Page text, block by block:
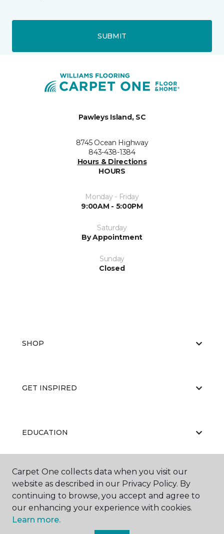
SUBMIT
Pawleys Island, SC
8745 Ocean Highway
843-438-1384
Hours & Directions
HOURS
Monday - Friday
9:00AM - 5:00PM
Saturday
By Appointment
Sunday
Closed
SHOP
GET INSPIRED
EDUCATION
ABOUT US
Carpet One collects data when you visit our
website as described in our Privacy Policy. By
continuing to browse, you accept and agree to
our enhancing your experience with cookies.
Learn more.